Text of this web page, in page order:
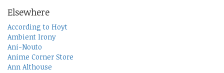
Elsewhere
According to Hoyt
Ambient Irony
Ani-Nouto
Anime Corner Store
Ann Althouse